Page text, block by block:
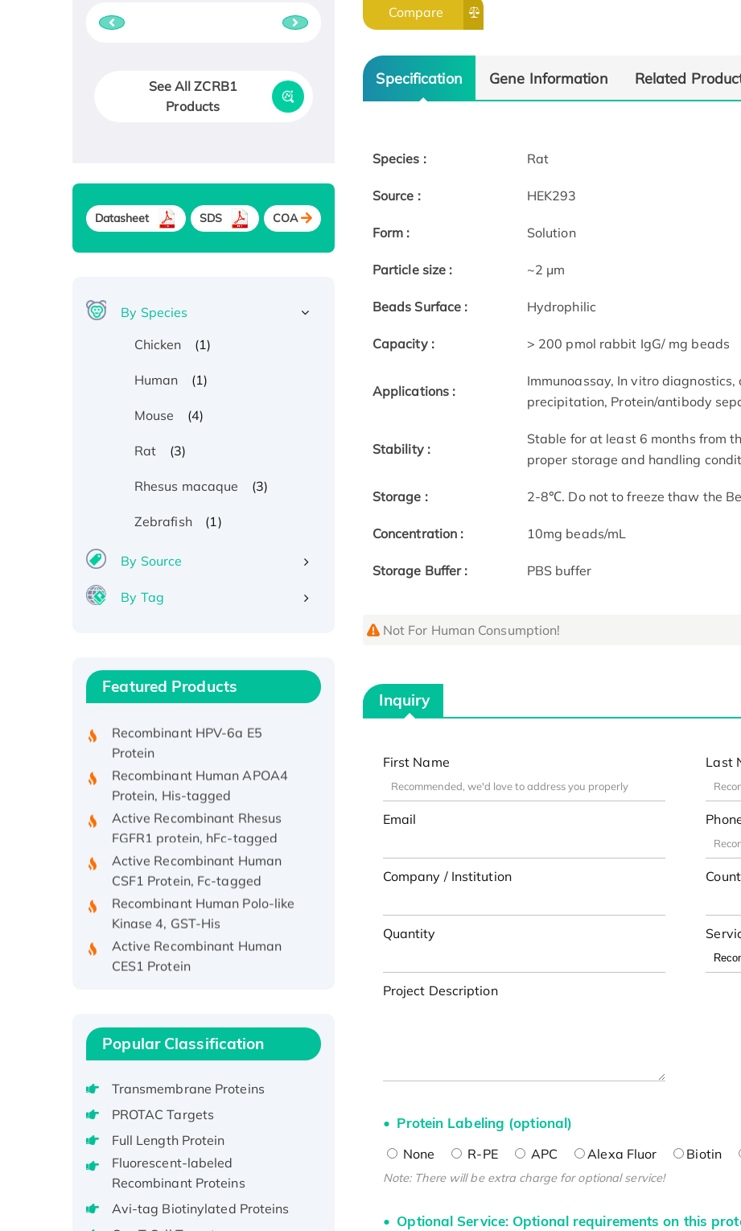
Compare
Specification Gene Information Related
Species : Rat
Source : HEK293
Form : Solution
Particle size : ~2 μm
Beads Surface : Hydrophilic
Capacity : > 200 pmol rabbit IgG/ mg beads
Applications :
Immunoassay, In vitro
precipitation, Protein/antibody
Stability :
Stable for at least 6 months from
proper storage and handling
Storage : 2-8℃. Do not to freeze thaw the
Concentration : 10mg beads/mL
Storage Buffer : PBS buffer
Not For Human Consumption!
Inquiry
First Name Last
Email
Company / Institution
Quantity
Project Description
Protein Labeling (optional)
None R-PE APC Alexa Fluor Biotin
Note: There will be extra charge for optional service!
Optional Service: Optional requirements on this
See All ZCRB1
Products
Datasheet SDS COA
By Species
Chicken
(1)
Human (1)
Mouse (4)
Rat (3)
Rhesus macaque (3)
Zebrafish (1)
By Source
By Tag
Featured Products
Recombinant Human IFNA21
Protein, His/GST-tagged
Protein
Recombinant Human APOA4
Protein, His-tagged
Active Recombinant Rhesus
FGFR1 protein, hFc-tagged
Active Recombinant Human
CSF1 Protein, Fc-tagged
Recombinant Human Polo-like
Kinase 4, GST-His
Active Recombinant Human
CES1 Protein
Recombinant E.coli Single-
protein, His-tagged
Recombinant Human EEF2K,
GST-tagged, Active
Potassium Voltage-Gated
Channel Subfamily Kqt Member
1(Kcnq1) Protein, His-Tagged
Native H3N2
(A/Panama/2007/99)
H3N20799 protein
Popular Classification
Transmembrane Proteins
PROTAC Targets
Full Length Protein
Fluorescent-labeled
Recombinant Proteins
Avi-tag Biotinylated Proteins